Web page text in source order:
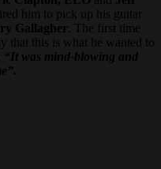
him to pick up his guitar
Gallagher
. The first time
that this is what he wanted to
“It was mind-blowing and